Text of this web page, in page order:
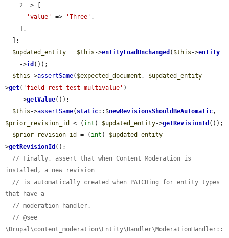
'value'
=> 'Three' ,
$updated_entity = $this ->entityLoadUnchanged ( $this ->entity
    ->
id ());
$this ->assertSame( $expected_document , $updated_entity-
>get( 'field_rest_test_multivalue' )
    ->
getValue());
$this ->assertSame( static::$newRevisionsShouldBeAutomatic
$prior_revision_id
< ( int ) $updated_entity->getRevisionId ());
$prior_revision_id
= ( int ) $updated_entity-
>getRevisionId ();
// Finally, assert that when Content Moderation is
installed, a new revision
// is automatically created when PATCHing for entity types
that have a
// moderation handler.
// @see
\Drupal\content_moderation\Entity\Handler\ModerationHandler::